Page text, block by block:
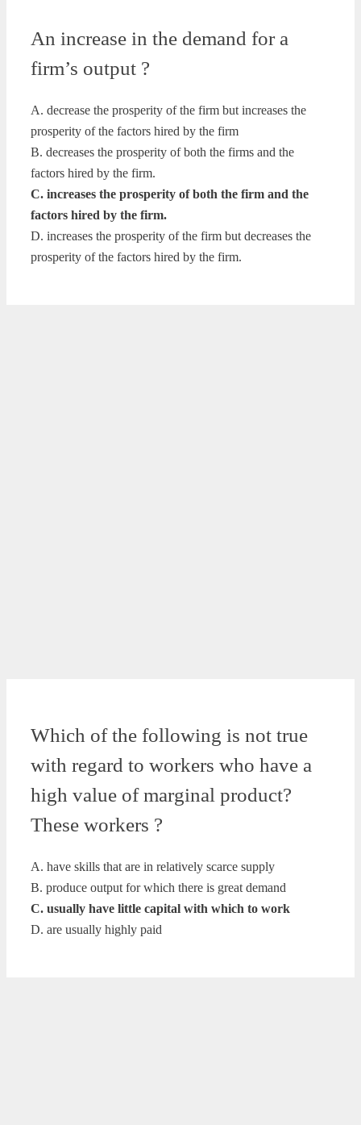
An increase in the demand for a
firm’s output ?
A. decrease the prosperity of the firm but increases the
prosperity of the factors hired by the firm
B. decreases the prosperity of both the firms and the
factors hired by the firm.
C. increases the prosperity of both the firm and the
factors hired by the firm.
D. increases the prosperity of the firm but decreases the
prosperity of the factors hired by the firm.
Which of the following is not true
with regard to workers who have a
high value of marginal product?
These workers ?
A. have skills that are in relatively scarce supply
B. produce output for which there is great demand
C. usually have little capital with which to work
D. are usually highly paid